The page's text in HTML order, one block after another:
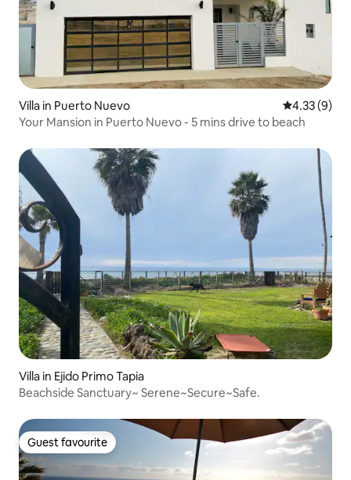
Villa in Puerto Nuevo 4.33 out of
4.33 (9)
Your Mansion in Puerto Nuevo - 5 mins drive to beach
Villa in Ejido Primo Tapia
Beachside Sanctuary~ Serene~Secure~Safe.
Guest favourite
Guest favourite